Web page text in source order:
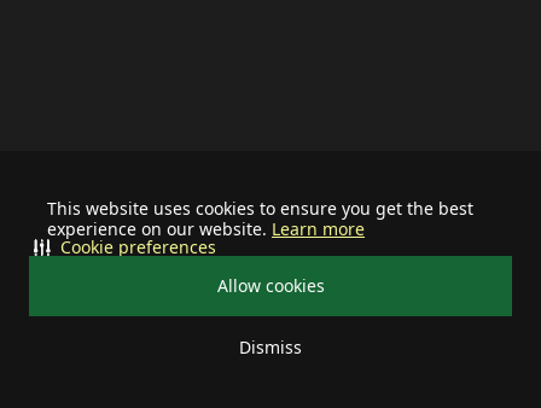
This website uses cookies to ensure you get the best
experience on our website. Learn more
Allow cookies
Dismiss
Cookie preferences